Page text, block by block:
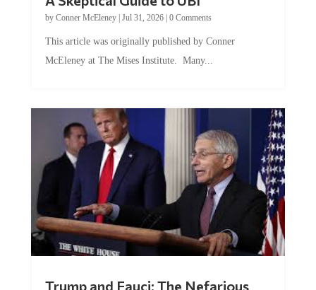
by Conner McEleney |Jul 31, 2026|0 Comments
McEleney at The Mises Institute. Many...